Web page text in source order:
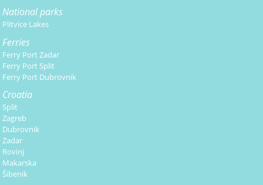
National parks
Plitvice Lakes
Ferries
Ferry Port Zadar
Ferry Port Split
Ferry Port Dubrovnik
Croatia
Split
Zagreb
Dubrovnik
Zadar
Rovinj
Makarska
Šibenik